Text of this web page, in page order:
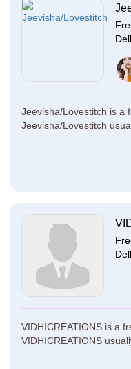
Jeevisha/Lovestitch is a
Jeevisha/Lovestitch
VIDHICREATIONS is a
VIDHICREATIONS